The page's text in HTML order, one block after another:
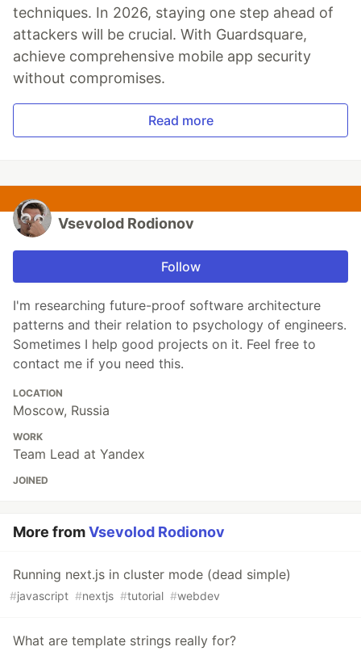
techniques. In 2026, staying one step ahead of
attackers will be crucial. With Guardsquare,
achieve comprehensive mobile app security
without compromises.
Read more
Vsevolod Rodionov
Follow
I'm researching future-proof software architecture
patterns and their relation to psychology of engineers.
Sometimes I help good projects on it. Feel free to
contact me if you need this.
LOCATION
Moscow, Russia
WORK
Team Lead at Yandex
JOINED
More fromVsevolod Rodionov
Running next.js in cluster mode (dead simple)
#javascript #nextjs #tutorial #webdev
What are template strings really for?